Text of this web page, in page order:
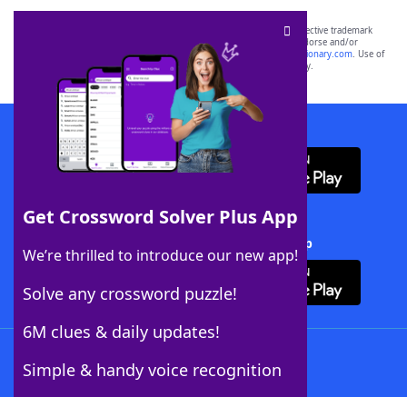
Get Crossword Solver Plus App
We’re thrilled to introduce our new app!
Solve any crossword puzzle!
6M clues & daily updates!
Simple & handy voice recognition
SCRABBLE® and WORDS WITH FRIENDS® are the property of their respective trademark
owners. These trademark owners are not affiliated with, and do not endorse and/or
sponsor, LoveToKnow®, its products or its websites, including
yourdictionary.com. Use of
this trademark onyourdictionary.com is for informational purposes only.
Download WordFinder App
Download Crossword Solver + App